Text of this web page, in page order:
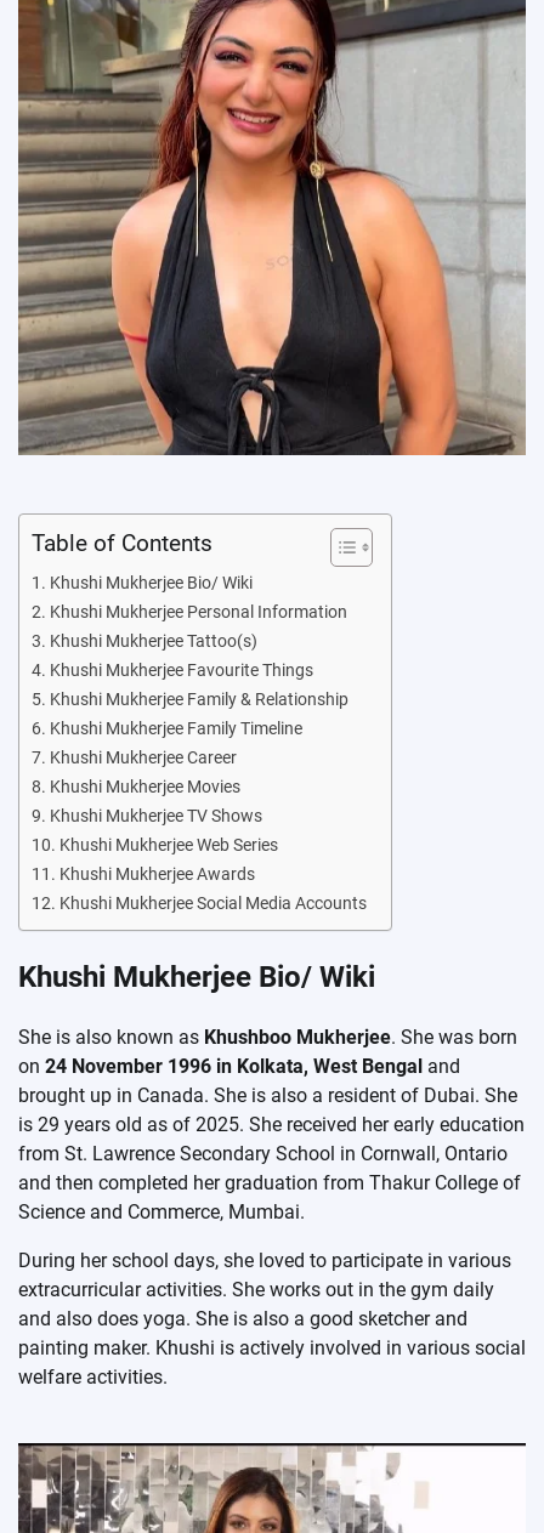
Table of Contents
Khushi Mukherjee Bio/ Wiki
Khushi Mukherjee Personal Information
Khushi Mukherjee Tattoo(s)
Khushi Mukherjee Favourite Things
Khushi Mukherjee Family & Relationship
Khushi Mukherjee Family Timeline
Khushi Mukherjee Career
Khushi Mukherjee Movies
Khushi Mukherjee TV Shows
Khushi Mukherjee Web Series
Khushi Mukherjee Awards
Khushi Mukherjee Social Media Accounts
Khushi Mukherjee Bio/ Wiki
She is also known as Khushboo Mukherjee. She was born
on 24 November 1996 in Kolkata, West Bengal and
brought up in Canada. She is also a resident of Dubai. She
is 29 years old as of 2025. She received her early education
from St. Lawrence Secondary School in Cornwall, Ontario
and then completed her graduation from Thakur College of
Science and Commerce, Mumbai.
During her school days, she loved to participate in various
extracurricular activities. She works out in the gym daily
and also does yoga. She is also a good sketcher and
painting maker. Khushi is actively involved in various social
welfare activities.